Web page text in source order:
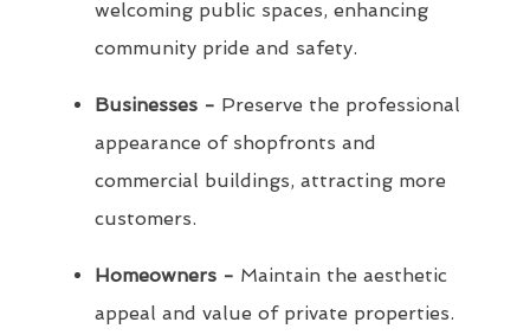
welcoming public spaces, enhancing
community pride and safety.
Businesses - Preserve the professional
appearance of shopfronts and
commercial buildings, attracting more
customers.
Homeowners - Maintain the aesthetic
appeal and value of private properties.